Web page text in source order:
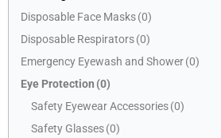
Disposable Face Masks(0)
Disposable Respirators(0)
Emergency Eyewash and Shower(0)
Eye Protection (0)
Safety Eyewear Accessories (0)
Safety Glasses (0)